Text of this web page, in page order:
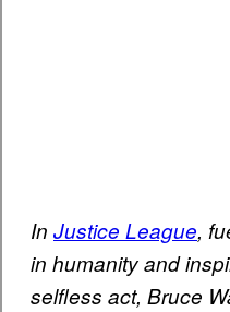
In Justice League,
in humanity and
selfless act, Bruce